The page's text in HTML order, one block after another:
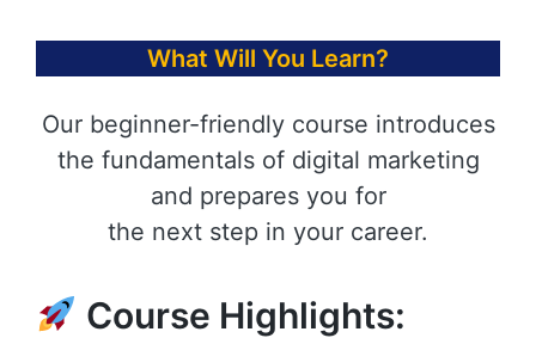
What Will You Learn?
Our beginner-friendly course introduces
the fundamentals of digital marketing
and prepares you for
the next step in your career.
Course Highlights: